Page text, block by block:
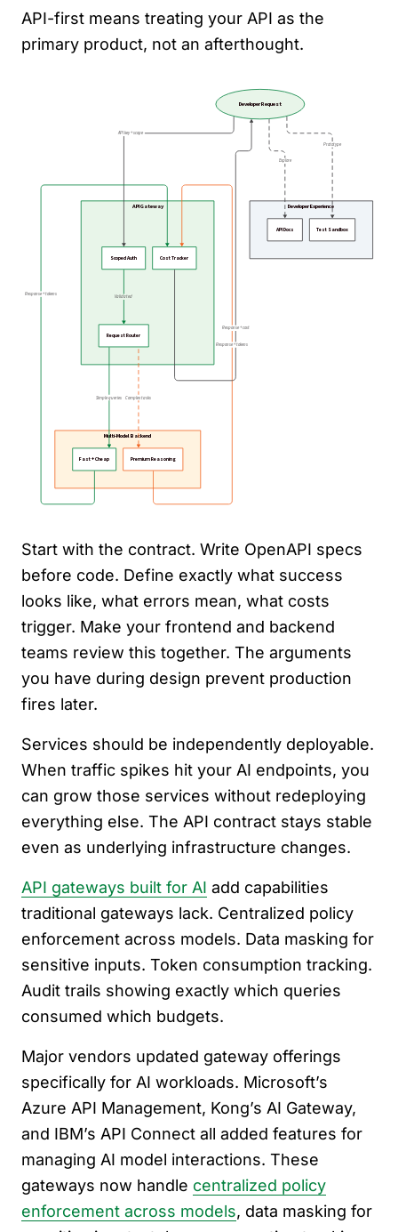
API-first means treating your API as the
primary product, not an afterthought.
Start with the contract. Write OpenAPI specs
before code. Define exactly what success
looks like, what errors mean, what costs
trigger. Make your frontend and backend
teams review this together. The arguments
you have during design prevent production
fires later.
Services should be independently deployable.
When traffic spikes hit your AI endpoints, you
can grow those services without redeploying
everything else. The API contract stays stable
even as underlying infrastructure changes.
API gateways built for AI add capabilities
traditional gateways lack. Centralized policy
enforcement across models. Data masking for
sensitive inputs. Token consumption tracking.
Audit trails showing exactly which queries
consumed which budgets.
Major vendors updated gateway offerings
specifically for AI workloads. Microsoft’s
Azure API Management, Kong’s AI Gateway,
and IBM’s API Connect all added features for
managing AI model interactions. These
gateways now handle centralized policy
enforcement across models, data masking for